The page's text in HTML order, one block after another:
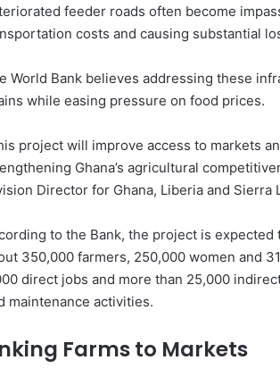
feeder roads often become
costs and causing substantial
World Bank believes addressing these
while easing pressure on food prices.
project will improve access to markets
Ghana’s agricultural
Director for Ghana, Liberia and Sierra
to the Bank, the project is
350,000 farmers, 250,000 women and
direct jobs and more than 25,000
maintenance activities.
Farms to Markets